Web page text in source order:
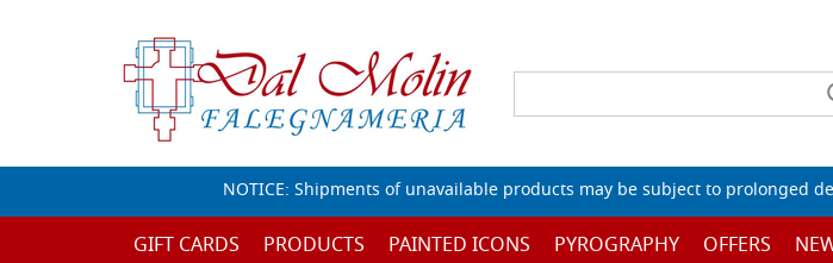
NOTICE: Shipments of unavailable products may be subject to prolonged
GIFT CARDS PRODUCTS PAINTED ICONS PYROGRAPHY OFFERS